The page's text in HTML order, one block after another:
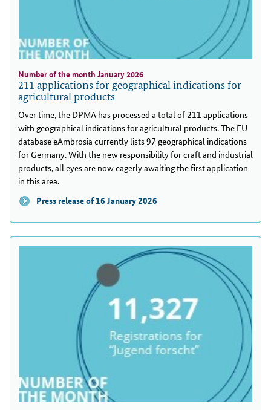
Number of the month January 2026
211 applications for geographical indications for
agricultural products
Over time, the DPMA has processed a total of 211 applications
with geographical indications for agricultural products. The EU
database eAmbrosia currently lists 97 geographical indications
for Germany. With the new responsibility for craft and industrial
products, all eyes are now eagerly awaiting the first application
in this area.
Press release of 16 January 2026